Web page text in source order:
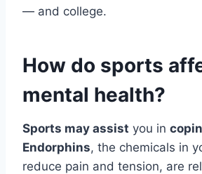
— and college.
How do sports
mental health?
Sports may assist you in
Endorphins, the chemicals in
reduce pain and tension, are